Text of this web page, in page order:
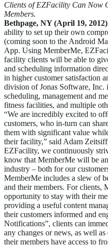
Clients of EZFacility Can Now
Members.
Bethpage, NY (April 19, 2012)
ability to set up their own
(coming soon to the Android
App. Using MemberMe,
facility clients will be able to
and scheduling information
in higher customer satisfaction
division of Jonas Software, Inc.
scheduling, management and
fitness facilities, and multiple
“We are incredibly excited to
customers, who in-turn can
them with significant value
their facility,” said Adam
EZFacility, we continuously
know that MemberMe will be
industry – both for our
MemberMe includes a slew of
and their members. For clients,
opportunity to stay with their
providing a useful content
their customers informed and
Notifications”, clients can
any changes or news, as well
their members have access to